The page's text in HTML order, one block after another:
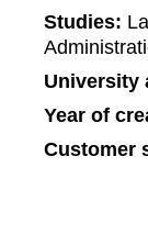
Studies:
University
Year of
Customer